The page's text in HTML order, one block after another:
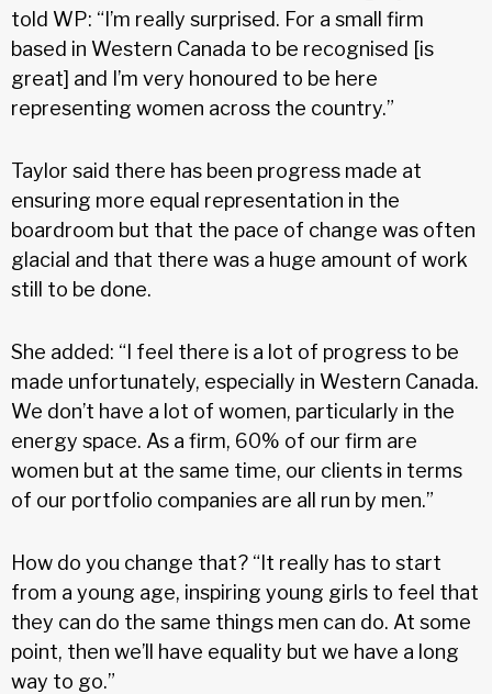
told WP: “I’m really surprised. For a small firm
based in Western Canada to be recognised [is
great] and I’m very honoured to be here
representing women across the country.”
Taylor said there has been progress made at
ensuring more equal representation in the
boardroom but that the pace of change was often
glacial and that there was a huge amount of work
still to be done.
She added: “I feel there is a lot of progress to be
made unfortunately, especially in Western Canada.
We don’t have a lot of women, particularly in the
energy space. As a firm, 60% of our firm are
women but at the same time, our clients in terms
of our portfolio companies are all run by men.”
How do you change that? “It really has to start
from a young age, inspiring young girls to feel that
they can do the same things men can do. At some
point, then we’ll have equality but we have a long
way to go.”